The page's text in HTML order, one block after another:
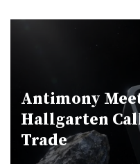
Antimony
Hallgarten
Trade